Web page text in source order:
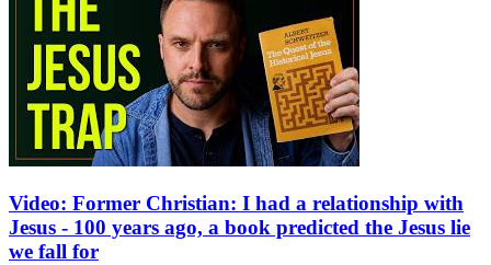
Video: Former Christian: I had a relationship with
Jesus - 100 years ago, a book predicted the Jesus lie
we fall for